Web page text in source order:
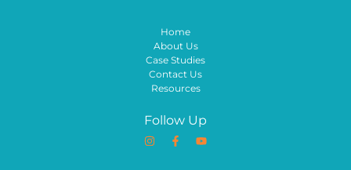
Home
About Us
Case Studies
Contact Us
Resources
Follow Up